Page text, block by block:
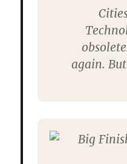
again.